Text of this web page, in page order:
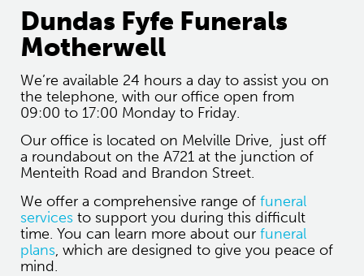
Dundas Fyfe Funerals
Motherwell
We’re available 24 hours a day to assist you on
the telephone, with our office open from
09:00 to 17:00 Monday to Friday.
Our office is located on Melville Drive, just off
a roundabout on the A721 at the junction of
Menteith Road and Brandon Street.
We offer a comprehensive range of funeral
services to support you during this difficult
time. You can learn more about our funeral
plans, which are designed to give you peace of
mind.